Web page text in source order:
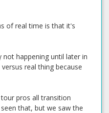
of real time is that it's
happening until later in
real thing because
pros all transition
that, but we saw the